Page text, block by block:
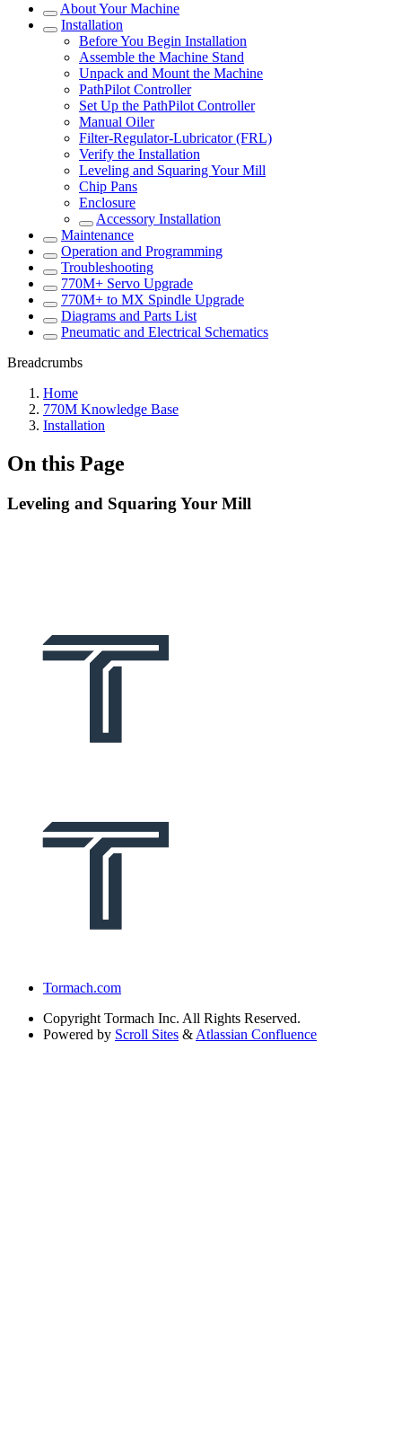
About Your Machine
Installation
Before You Begin Installation
Assemble the Machine Stand
Unpack and Mount the Machine
PathPilot Controller
Set Up the PathPilot Controller
Manual Oiler
Filter-Regulator-Lubricator (FRL)
Verify the Installation
Leveling and Squaring Your Mill
Chip Pans
Enclosure
Accessory Installation
Maintenance
Operation and Programming
Troubleshooting
770M+ Servo Upgrade
770M+ to MX Spindle Upgrade
Diagrams and Parts List
Pneumatic and Electrical Schematics
Breadcrumbs
Home
770M Knowledge Base
Installation
On this Page
Leveling and Squaring Your Mill
Tormach.com
Copyright Tormach Inc. All Rights Reserved.
Powered by Scroll Sites & Atlassian Confluence